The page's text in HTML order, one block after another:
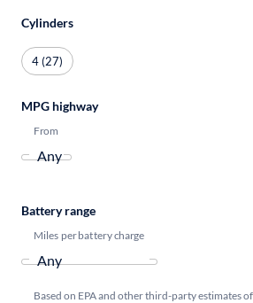
Cylinders
4 (27)
MPG highway
From
Battery range
Miles per battery charge
Based on EPA and other third-party estimates